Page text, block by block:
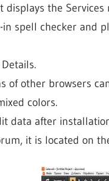
displays the Services
spell checker and
of other browsers
colors.
data after
it is located on